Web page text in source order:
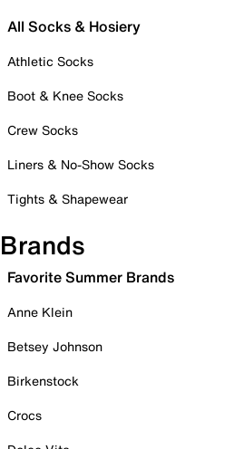
All Socks & Hosiery
Athletic Socks
Boot & Knee Socks
Crew Socks
Liners & No-Show Socks
Tights & Shapewear
Brands
Favorite Summer Brands
Anne Klein
Betsey Johnson
Birkenstock
Crocs